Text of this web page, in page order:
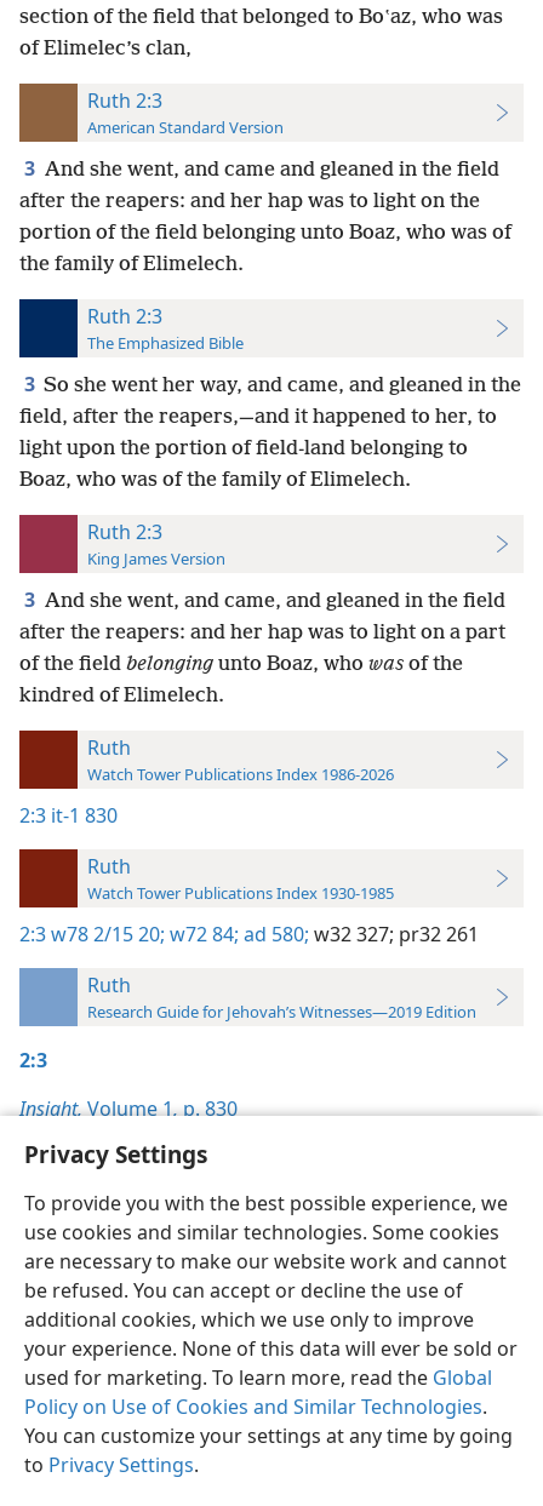
Privacy Settings
To provide you with the best possible experience, we
use cookies and similar technologies. Some cookies
are necessary to make our website work and cannot
be refused. You can accept or decline the use of
additional cookies, which we use only to improve
your experience. None of this data will ever be sold or
used for marketing. To learn more, read the Global
Policy on Use of Cookies and Similar Technologies.
You can customize your settings at any time by going
to Privacy Settings.
section of the field that belonged to Boʽaz, who was
of Elimelec’s clan,
Ruth 2:3
American Standard Version
3 And she went, and came and gleaned in the field
after the reapers: and her hap was to light on the
portion of the field belonging unto Boaz, who was of
the family of Elimelech.
Ruth 2:3
The Emphasized Bible
3 So she went her way, and came, and gleaned in the
field, after the reapers,—and it happened to her, to
light upon the portion of field-land belonging to
Boaz, who was of the family of Elimelech.
Ruth 2:3
King James Version
3 And she went, and came, and gleaned in the field
after the reapers: and her hap was to light on a part
of the field belonging unto Boaz, who was of the
kindred of Elimelech.
Ruth
Watch Tower Publications Index 1986-2026
2:3 it-1 830
Ruth
Watch Tower Publications Index 1930-1985
2:3w78 2/15 20; w72 84; ad 580; w32 327; pr32 261
Ruth
Research Guide for Jehovah’s Witnesses—2019 Edition
2:3
Insight,Volume 1,p. 830
English Preferences
Copyright© 2026 Watch Tower Bible and Tract Society of Pennsylvania
Terms of Use Privacy Policy Privacy Settings
JW.ORG
Log In